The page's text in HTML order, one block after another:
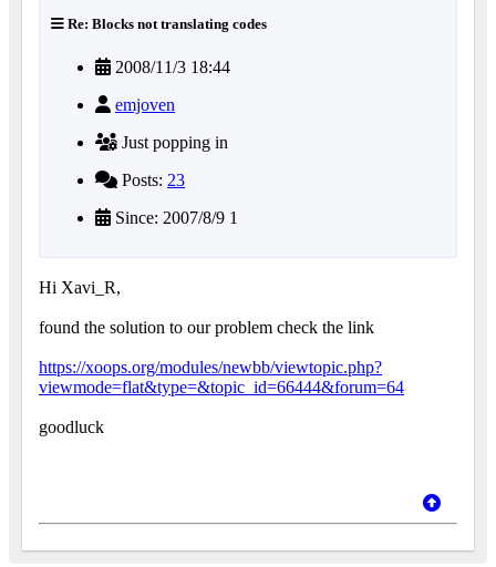
Re: Blocks not translating codes
2008/11/3 18:44
emjoven
Just popping in
Posts: 23
Since: 2007/8/9 1
Hi Xavi_R,
found the solution to our problem check the link
https://xoops.org/modules/newbb/viewtopic.php?
viewmode=flat&type=&topic_id=66444&forum=64
goodluck